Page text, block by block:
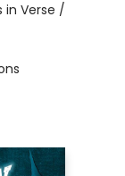
in Verse /